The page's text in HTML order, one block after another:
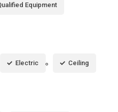
Equipment
Electric Ceiling